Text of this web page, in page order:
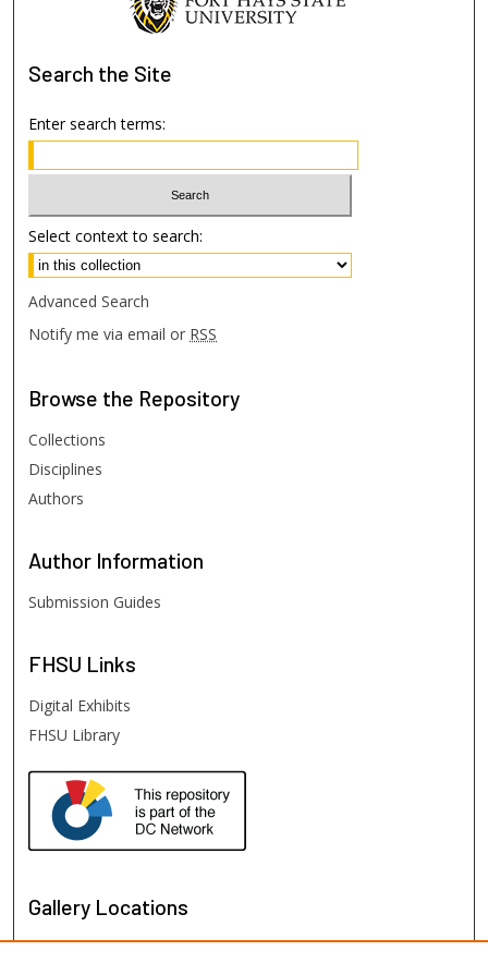
Search the Site
Enter search terms:
Select context to search:
Advanced Search
Notify me via email or RSS
Browse the Repository
Collections
Disciplines
Authors
Author Information
Submission Guides
FHSU Links
Digital Exhibits
FHSU Library
Gallery Locations